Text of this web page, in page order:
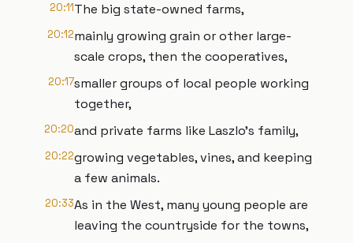
20:11The big state-owned farms,
20:12mainly growing grain or other large-
scale crops, then the cooperatives,
20:17smaller groups of local people working
together,
20:20and private farms like Laszlo's family,
20:22growing vegetables, vines, and keeping
a few animals.
20:33As in the West, many young people are
leaving the countryside for the towns,